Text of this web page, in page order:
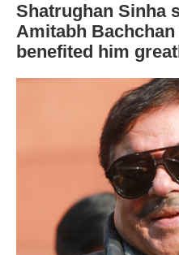
Shatrughan Sinha
Amitabh
benefited him